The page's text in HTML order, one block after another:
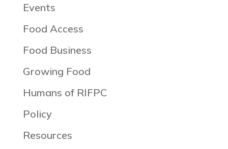
Events
Food Access
Food Business
Growing Food
Humans of RIFPC
Policy
Resources